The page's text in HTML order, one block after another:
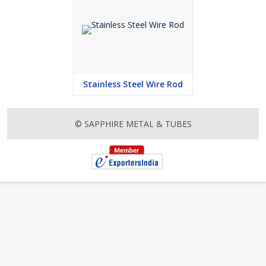
Stainless Steel Wire Rod
© SAPPHIRE METAL & TUBES